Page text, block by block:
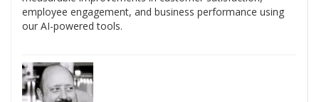
employee engagement, and business performance using
our AI-powered tools.